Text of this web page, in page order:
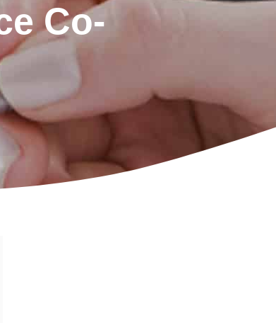
Co-